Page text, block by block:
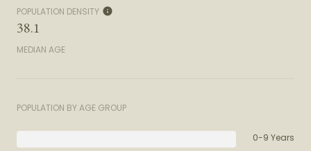
POPULATION DENSITY
38.1
MEDIAN AGE
POPULATION BY AGE GROUP
0-9 Years